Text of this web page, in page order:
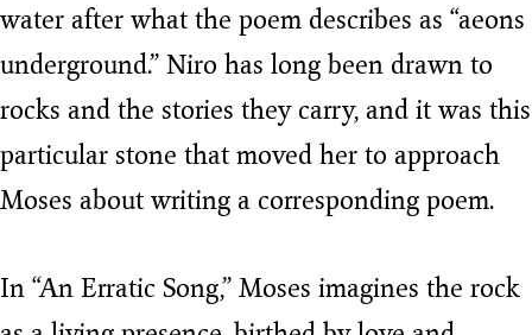
water after what the poem describes as “aeons
underground.” Niro has long been drawn to
rocks and the stories they carry, and it was this
particular stone that moved her to approach
Moses about writing a corresponding poem.
In “An Erratic Song,” Moses imagines the rock